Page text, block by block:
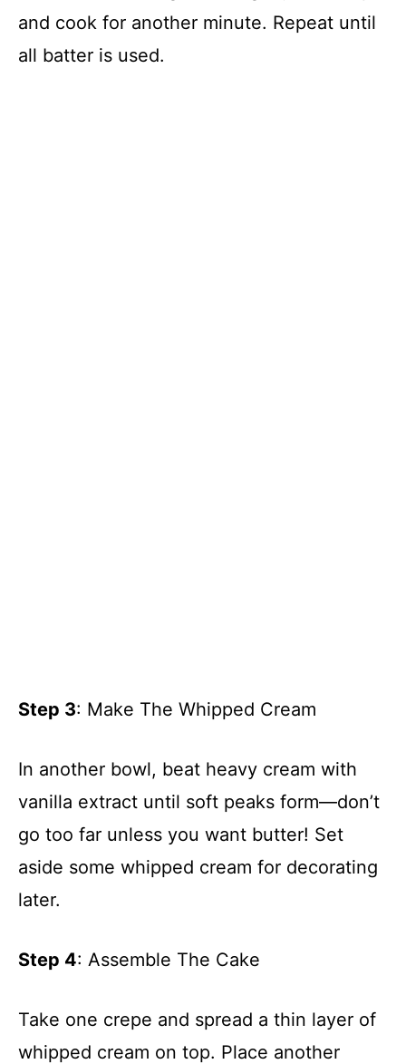
and cook for another minute. Repeat until
all batter is used.
Step 3: Make The Whipped Cream
In another bowl, beat heavy cream with
vanilla extract until soft peaks form—don’t
go too far unless you want butter! Set
aside some whipped cream for decorating
later.
Step 4: Assemble The Cake
Take one crepe and spread a thin layer of
whipped cream on top. Place another